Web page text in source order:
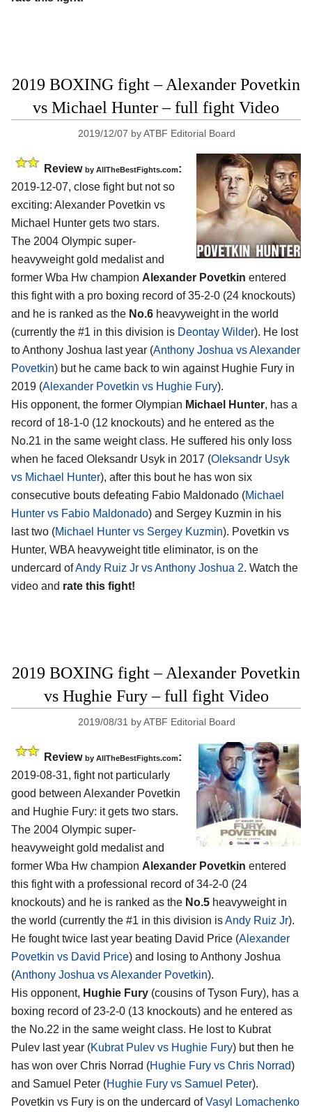
2019 BOXING fight – Alexander Povetkin
vs Michael Hunter – full fight Video
2019/12/07 byATBF Editorial Board
Review by AllTheBestFights.com:
2019-12-07, close fight but not so
exciting: Alexander Povetkin vs
Michael Hunter gets two stars.
The 2004 Olympic super-
heavyweight gold medalist and
former Wba Hw champion Alexander Povetkin entered
this fight with a pro boxing record of 35-2-0 (24 knockouts)
and he is ranked as the No.6 heavyweight in the world
(currently the #1 in this division is Deontay Wilder). He lost
to Anthony Joshua last year (Anthony Joshua vs Alexander
Povetkin) but he came back to win against Hughie Fury in
2019 (Alexander Povetkin vs Hughie Fury).
His opponent, the former Olympian Michael Hunter, has a
record of 18-1-0 (12 knockouts) and he entered as the
No.21 in the same weight class. He suffered his only loss
when he faced Oleksandr Usyk in 2017 (Oleksandr Usyk
vs Michael Hunter), after this bout he has won six
consecutive bouts defeating Fabio Maldonado (Michael
Hunter vs Fabio Maldonado) and Sergey Kuzmin in his
last two (Michael Hunter vs Sergey Kuzmin). Povetkin vs
Hunter, WBA heavyweight title eliminator, is on the
undercard ofAndy Ruiz Jr vs Anthony Joshua 2. Watch the
video and rate this fight!
2019 BOXING fight – Alexander Povetkin
vs Hughie Fury – full fight Video
2019/08/31 byATBF Editorial Board
Review by AllTheBestFights.com:
2019-08-31, fight not particularly
good between Alexander Povetkin
and Hughie Fury: it gets two stars.
The 2004 Olympic super-
heavyweight gold medalist and
former Wba Hw champion Alexander Povetkin entered
this fight with a professional record of 34-2-0 (24
knockouts) and he is ranked as the No.5 heavyweight in
the world (currently the #1 in this division isAndy Ruiz Jr).
He fought twice last year beating David Price (Alexander
Povetkin vs David Price) and losing to Anthony Joshua
(Anthony Joshua vs Alexander Povetkin).
His opponent, Hughie Fury (cousins of Tyson Fury), has a
boxing record of 23-2-0 (13 knockouts) and he entered as
the No.22 in the same weight class. He lost to Kubrat
Pulev last year (Kubrat Pulev vs Hughie Fury) but then he
has won over Chris Norrad (Hughie Fury vs Chris Norrad)
and Samuel Peter (Hughie Fury vs Samuel Peter).
Povetkin vs Fury is on the undercard ofVasyl Lomachenko